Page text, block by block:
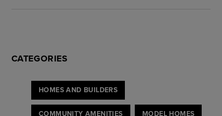
CATEGORIES
HOMES AND BUILDERS
COMMUNITY AMENITIES MODEL HOMES